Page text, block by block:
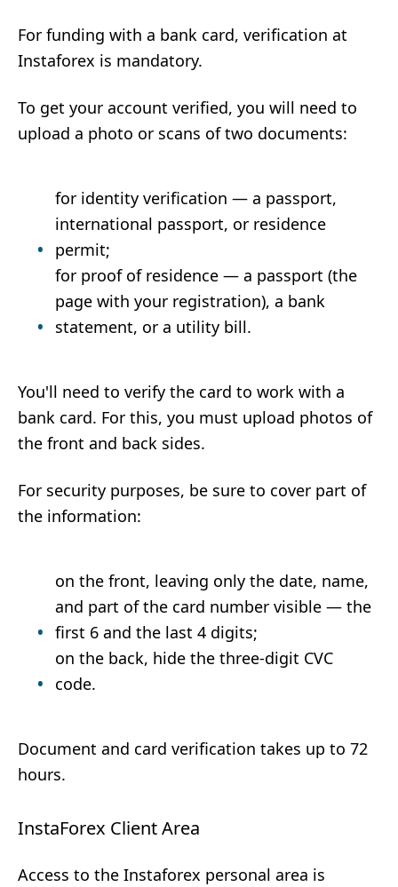
For funding with a bank card, verification at
Instaforex is mandatory.
To get your account verified, you will need to
upload a photo or scans of two documents:
for identity verification — a passport,
international passport, or residence
permit;
for proof of residence — a passport (the
page with your registration), a bank
statement, or a utility bill.
You'll need to verify the card to work with a
bank card. For this, you must upload photos of
the front and back sides.
For security purposes, be sure to cover part of
the information:
on the front, leaving only the date, name,
and part of the card number visible — the
first 6 and the last 4 digits;
on the back, hide the three-digit CVC
code.
Document and card verification takes up to 72
hours.
InstaForex Client Area
Access to the Instaforex personal area is